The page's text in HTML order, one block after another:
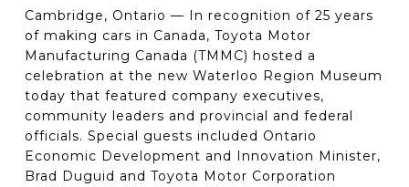
Cambridge, Ontario — In recognition of 25 years
of making cars in Canada, Toyota Motor
Manufacturing Canada (TMMC) hosted a
celebration at the new Waterloo Region Museum
today that featured company executives,
community leaders and provincial and federal
officials. Special guests included Ontario
Economic Development and Innovation Minister,
Brad Duguid and Toyota Motor Corporation